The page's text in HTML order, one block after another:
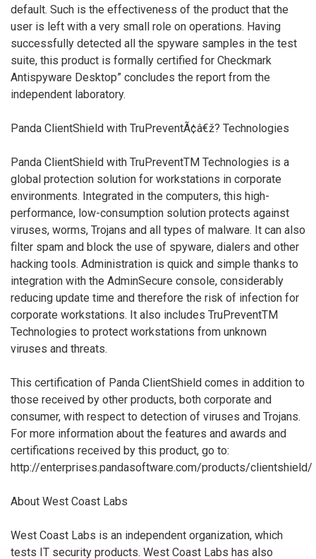
default. Such is the effectiveness of the product that the
user is left with a very small role on operations. Having
successfully detected all the spyware samples in the test
suite, this product is formally certified for Checkmark
Antispyware Desktop” concludes the report from the
independent laboratory.
Panda ClientShield with TruPreventÃ¢â€ž? Technologies
Panda ClientShield with TruPreventTM Technologies is a
global protection solution for workstations in corporate
environments. Integrated in the computers, this high-
performance, low-consumption solution protects against
viruses, worms, Trojans and all types of malware. It can also
filter spam and block the use of spyware, dialers and other
hacking tools. Administration is quick and simple thanks to
integration with the AdminSecure console, considerably
reducing update time and therefore the risk of infection for
corporate workstations. It also includes TruPreventTM
Technologies to protect workstations from unknown
viruses and threats.
This certification of Panda ClientShield comes in addition to
those received by other products, both corporate and
consumer, with respect to detection of viruses and Trojans.
For more information about the features and awards and
certifications received by this product, go to:
http://enterprises.pandasoftware.com/products/clientshield/
About West Coast Labs
West Coast Labs is an independent organization, which
tests IT security products. West Coast Labs has also